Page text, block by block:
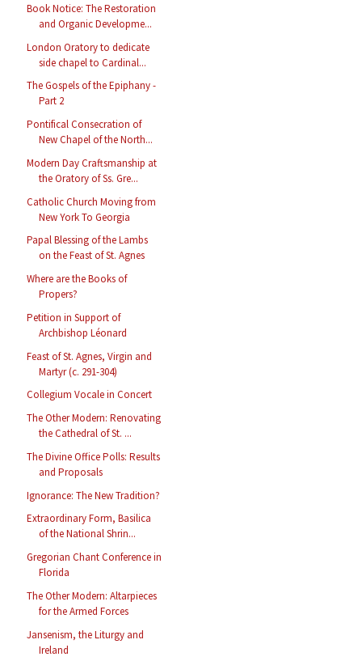
Book Notice: The Restoration
and Organic Developme...
London Oratory to dedicate
side chapel to Cardinal...
The Gospels of the Epiphany -
Part 2
Pontifical Consecration of
New Chapel of the North...
Modern Day Craftsmanship at
the Oratory of Ss. Gre...
Catholic Church Moving from
New York To Georgia
Papal Blessing of the Lambs
on the Feast of St. Agnes
Where are the Books of
Propers?
Petition in Support of
Archbishop Léonard
Feast of St. Agnes, Virgin and
Martyr (c. 291-304)
Collegium Vocale in Concert
The Other Modern: Renovating
the Cathedral of St. ...
The Divine Office Polls: Results
and Proposals
Ignorance: The New Tradition?
Extraordinary Form, Basilica
of the National Shrin...
Gregorian Chant Conference in
Florida
The Other Modern: Altarpieces
for the Armed Forces
Jansenism, the Liturgy and
Ireland